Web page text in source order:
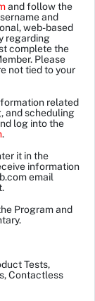
and follow the
and
web-based
regarding
complete the
Please
not tied to your
related
and scheduling
log into the
.
it in the
information
email
Program and
Tests,
Contactless